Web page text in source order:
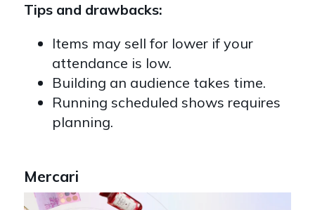
Tips and drawbacks:
Items may sell for lower if your
attendance is low.
Building an audience takes time.
Running scheduled shows requires
planning.
Mercari